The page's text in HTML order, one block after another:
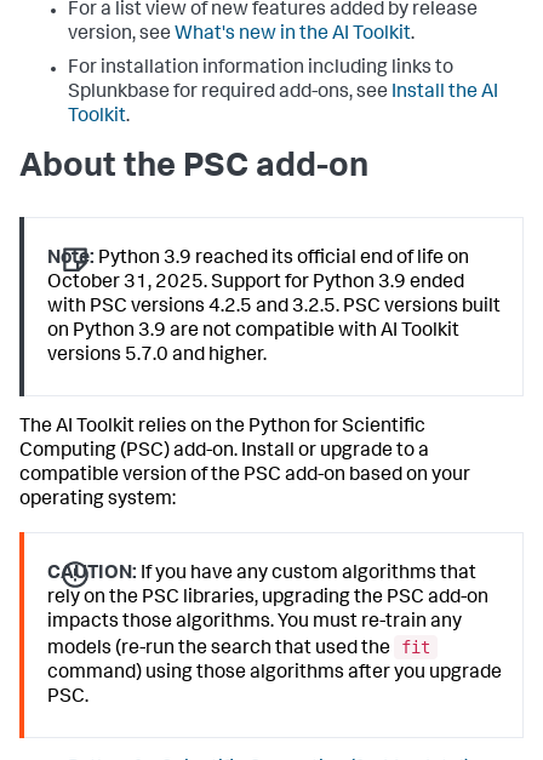
For a list view of new features added by release
version, see What's new in the AI Toolkit.
For installation information including links to
Splunkbase for required add-ons, see Install the AI
Toolkit.
About the PSC add-on
Note: Python 3.9 reached its official end of life on
October 31, 2025. Support for Python 3.9 ended
with PSC versions 4.2.5 and 3.2.5. PSC versions built
on Python 3.9 are not compatible with AI Toolkit
versions 5.7.0 and higher.
The AI Toolkit relies on the Python for Scientific
Computing (PSC) add-on. Install or upgrade to a
compatible version of the PSC add-on based on your
operating system:
CAUTION: If you have any custom algorithms that
rely on the PSC libraries, upgrading the PSC add-on
impacts those algorithms. You must re-train any
models (re-run the search that used the
fit
command) using those algorithms after you upgrade
PSC.